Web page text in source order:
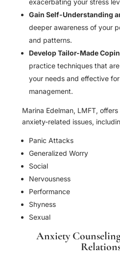
exacerbating your stress
Gain Self-Understanding
deeper awareness of your
and patterns.
Develop Tailor-Made
practice techniques that
your needs and effective
management.
Marina Edelman, LMFT,
anxiety-related issues,
Panic Attacks
Generalized Worry
Social
Nervousness
Performance
Shyness
Sexual
Anxiety